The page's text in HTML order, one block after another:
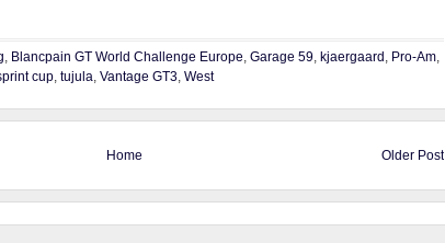
, Blancpain GT World Challenge Europe, Garage 59, kjaergaard , Pro-Am,
cup, tujula, Vantage GT3, West
Older Post
Home